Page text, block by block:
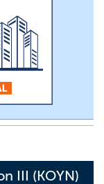
III (KOYN)